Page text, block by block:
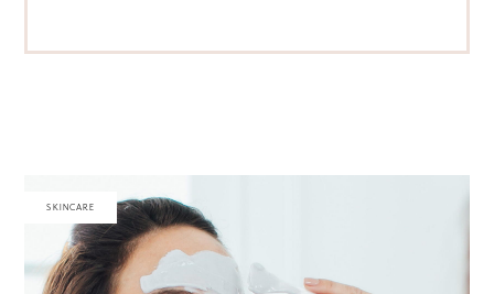
SKINCARE